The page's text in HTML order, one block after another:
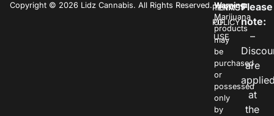
Copyright © 2026 Lidz Cannabis. All Rights Reserved.PRIVACY
POLICY
TERMS
OF
USE
Warning:
Marijuana
products
may
be
purchased
or
possessed
only
by
Please
note:
–
are
at
the